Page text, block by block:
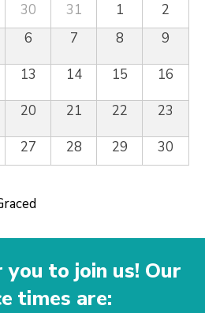
30 31 1
2
6 7 8
9
13 14 15
16
20 21 22
23
27 28 29 30
you to join us! Our
times are: